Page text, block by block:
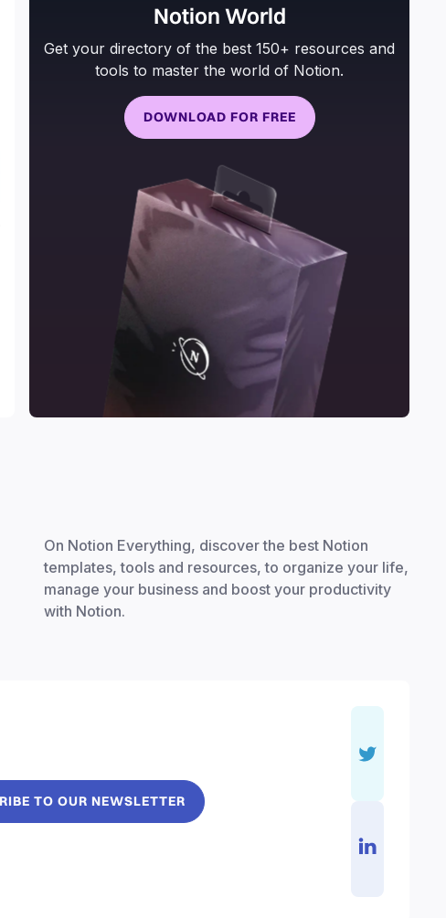
Notion World
Get your directory of the best 150+ resources and
tools to master the world of Notion.
DOWNLOAD FOR FREE
On Notion Everything, discover the best Notion
templates, tools and resources, to organize your life,
manage your business and boost your productivity
with Notion.
TO OUR NEWSLETTER